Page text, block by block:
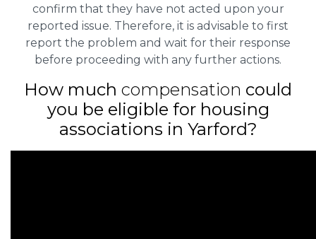
confirm that they have not acted upon your
reported issue. Therefore, it is advisable to first
report the problem and wait for their response
before proceeding with any further actions.
How much compensation could
you be eligible for housing
associations in Yarford?